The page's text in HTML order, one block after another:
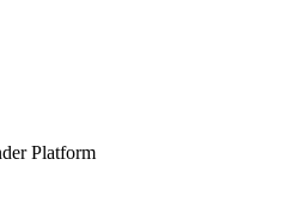
Platform